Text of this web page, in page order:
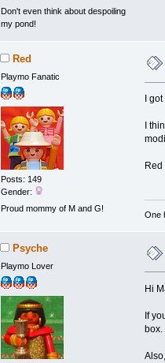
Don't even think about despoiling
my pond!
Red
Playmo Fanatic
Posts: 149
Gender:
Proud mommy of M and G!
I
I
Red
One
Psyche
Playmo Lover
Hi
If
box.